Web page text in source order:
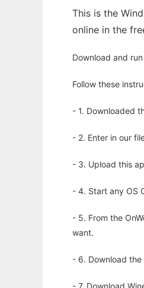
This is the
online in the
Download and
Follow these
- 1. Downloaded
- 2. Enter in our
- 3. Upload this
- 4. Start any OS
- 5. From the
want.
- 6. Download